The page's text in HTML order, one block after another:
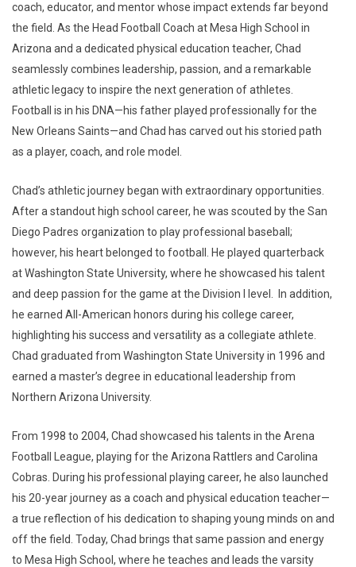
coach, educator, and mentor whose impact extends far beyond
the field. As the Head Football Coach at Mesa High School in
Arizona and a dedicated physical education teacher, Chad
seamlessly combines leadership, passion, and a remarkable
athletic legacy to inspire the next generation of athletes.
Football is in his DNA—his father played professionally for the
New Orleans Saints—and Chad has carved out his storied path
as a player, coach, and role model.
Chad’s athletic journey began with extraordinary opportunities.
After a standout high school career, he was scouted by the San
Diego Padres organization to play professional baseball;
however, his heart belonged to football. He played quarterback
at Washington State University, where he showcased his talent
and deep passion for the game at the Division I level. In addition,
he earned All-American honors during his college career,
highlighting his success and versatility as a collegiate athlete.
Chad graduated from Washington State University in 1996 and
earned a master’s degree in educational leadership from
Northern Arizona University.
From 1998 to 2004, Chad showcased his talents in the Arena
Football League, playing for the Arizona Rattlers and Carolina
Cobras. During his professional playing career, he also launched
his 20-year journey as a coach and physical education teacher—
a true reflection of his dedication to shaping young minds on and
off the field. Today, Chad brings that same passion and energy
to Mesa High School, where he teaches and leads the varsity